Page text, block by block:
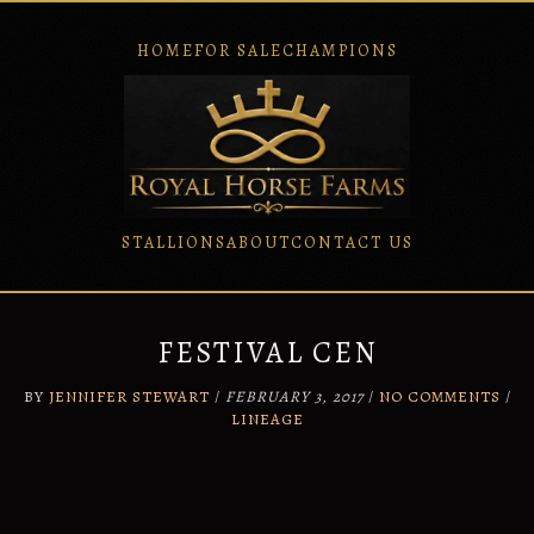
HOMEFOR SALECHAMPIONS
STALLIONSABOUTCONTACT US
FESTIVAL CEN
BY JENNIFER STEWART / FEBRUARY 3, 2017/ NO COMMENTS /
LINEAGE